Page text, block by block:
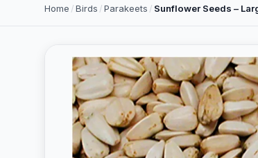
Home /Birds /Parakeets / Sunflower Seeds –